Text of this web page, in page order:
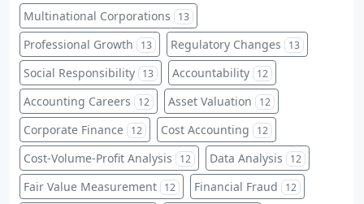
Multinational Corporations 13
Professional Growth 13 Regulatory Changes 13
Social Responsibility 13 Accountability 12
Accounting Careers 12 Asset Valuation 12
Corporate Finance 12 Cost Accounting 12
Cost-Volume-Profit Analysis 12 Data Analysis 12
Fair Value Measurement 12 Financial Fraud 12